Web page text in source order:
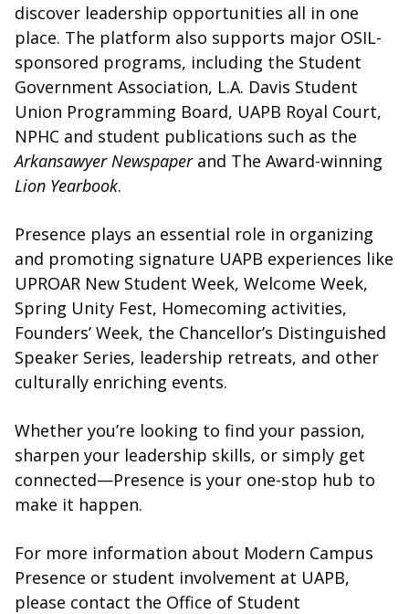
discover leadership opportunities all in one
place. The platform also supports major OSIL-
sponsored programs, including the Student
Government Association, L.A. Davis Student
Union Programming Board, UAPB Royal Court,
NPHC and student publications such as the
Arkansawyer Newspaperand The Award-winning
Lion Yearbook.
Presence plays an essential role in organizing
and promoting signature UAPB experiences like
UPROAR New Student Week, Welcome Week,
Spring Unity Fest, Homecoming activities,
Founders’ Week, the Chancellor’s Distinguished
Speaker Series, leadership retreats, and other
culturally enriching events.
Whether you’re looking to find your passion,
sharpen your leadership skills, or simply get
connected—Presence is your one-stop hub to
make it happen.
For more information about Modern Campus
Presence or student involvement at UAPB,
please contact the Office of Student